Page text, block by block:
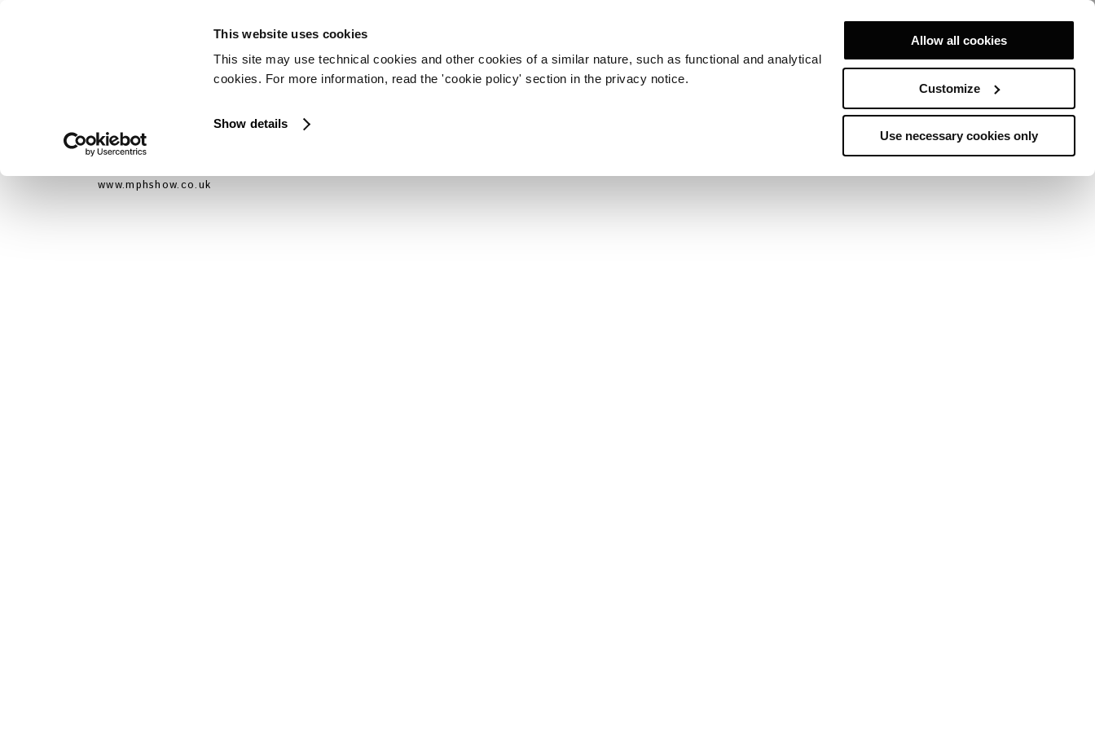
This website uses cookies
This site may use technical cookies and other cookies of a similar nature, such as functional and analytical
cookies. For more information, read the 'cookie policy' section in the privacy notice.
Show details
Allow all cookies
Customize
Use necessary cookies only
La Pagani Automobili ha partecipato all’evento MPH che si è svolto a
www.mphshow.co.uk